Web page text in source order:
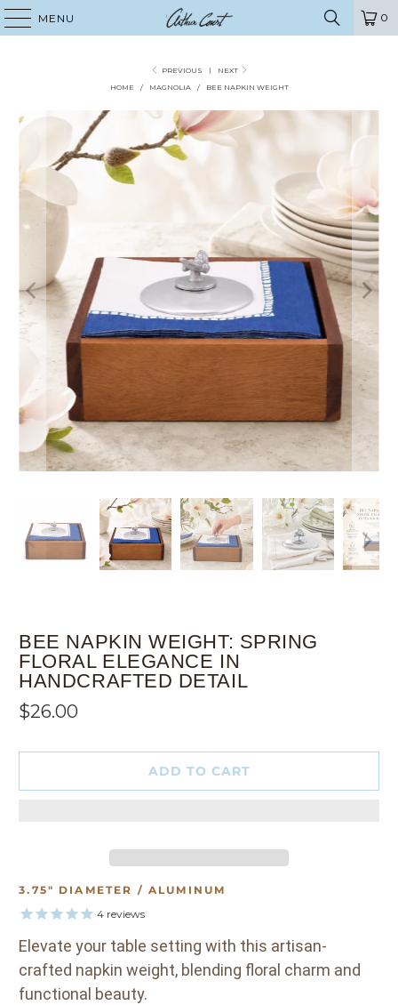
MENU 0
PREVIOUS |
NEXT
HOME
/ MAGNOLIA / BEE NAPKIN WEIGHT
BEE NAPKIN WEIGHT: SPRING
FLORAL ELEGANCE IN
HANDCRAFTED DETAIL
$26.00
ADD TO CART
3.75" DIAMETER / ALUMINUM
4 reviews
Elevate your table setting with this artisan-
crafted napkin weight, blending floral charm and
functional beauty.